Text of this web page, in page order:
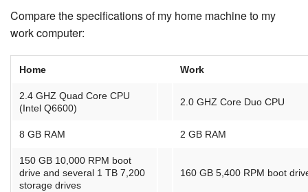
Compare the spec­i­fi­ca­tions of my home machine to my
work computer:
Home Work
2.4 GHZ Quad Core CPU
(Intel Q6600)
2.0 GHZ Core Duo CPU
8 GB RAM 2 GB RAM
150 GB 10,000 RPM boot
drive and several 1 TB 7,200
storage drives
160 GB 5,400 RPM boot